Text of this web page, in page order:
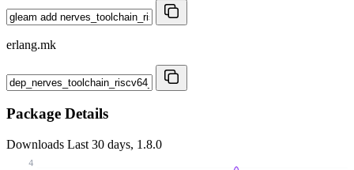
erlang.mk
Package Details
Downloads Last 30 days, 1.8.0
4